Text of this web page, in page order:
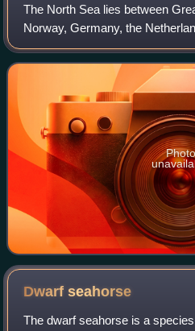
The North Sea lies between
Norway, Germany, the
A sea on the European
Atlantic Ocean through the
Photo
Dwarfseahorse
The dwarf seahorse is a